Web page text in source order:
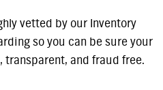
vetted by our Inventory
so you can be sure your
transparent, and fraud free.